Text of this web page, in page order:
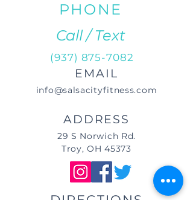
PHONE
Call / Text
(937) 875-7082
EMAIL
info@salsacityfitness.com
ADDRESS
29 S Norwich Rd.
Troy, OH 45373